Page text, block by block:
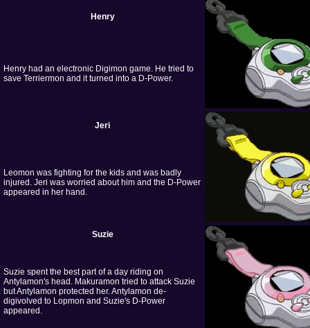
Henry
Henry had an electronic Digimon game. He tried to
save Terriermon and it turned into a D-Power.
Jeri
Leomon was fighting for the kids and was badly
injured. Jeri was worried about him and the D-Power
appeared in her hand.
Suzie
Suzie spent the best part of a day riding on
Antylamon's head. Makuramon tried to attack Suzie
but Antylamon protected her. Antylamon de-
digivolved to Lopmon and Suzie's D-Power
appeared.